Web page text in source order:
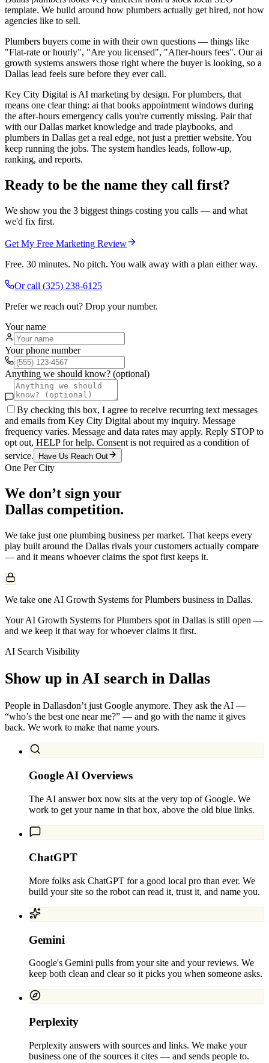
template. We build around how plumbers actually get hired, not how
agencies like to sell.
Plumbers buyers come in with their own questions — things like
"Flat-rate or hourly", "Are you licensed", "After-hours fees". Our ai
growth systems answers those right where the buyer is looking, so a
Dallas lead feels sure before they ever call.
Key City Digital is AI marketing by design. For plumbers, that
means one clear thing: ai that books appointment windows during
the after-hours emergency calls you're currently missing. Pair that
with our Dallas market knowledge and trade playbooks, and
plumbers in Dallas get a real edge, not just a prettier website. You
keep running the jobs. The system handles leads, follow-up,
ranking, and reports.
Ready to be the name they call first?
We show you the 3 biggest things costing you calls — and what
we'd fix first.
Get My Free Marketing Review
Free. 30 minutes. No pitch. You walk away with a plan either way.
Or call (325) 238-6125
Prefer we reach out? Drop your number.
Your name
Your phone number
Anything we should know? (optional)
By checking this box, I agree to receive recurring text messages
and emails from Key City Digital about my inquiry. Message
frequency varies. Message and data rates may apply. Reply STOP to
opt out, HELP for help. Consent is not required as a condition of
service.
Have Us Reach Out
One Per City
We don’t sign your
Dallas competition.
We take just one plumbing business per market. That keeps every
play built around the Dallas rivals your customers actually compare
— and it means whoever claims the spot first keeps it.
We take one AI Growth Systems for Plumbers business in Dallas.
Your AI Growth Systems for Plumbers spot in Dallas is still open —
and we keep it that way for whoever claims it first.
AI Search Visibility
Show up in AI search in Dallas
People in Dallasdon’t just Google anymore. They ask the AI —
“who’s the best one near me?” — and go with the name it gives
back. We work to make that name yours.
Google AI Overviews
The AI answer box now sits at the very top of Google. We
work to get your name in that box, above the old blue links.
ChatGPT
More folks ask ChatGPT for a good local pro than ever. We
build your site so the robot can read it, trust it, and name you.
Gemini
Google's Gemini pulls from your site and your reviews. We
keep both clean and clear so it picks you when someone asks.
Perplexity
Perplexity answers with sources and links. We make your
business one of the sources it cites — and sends people to.